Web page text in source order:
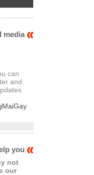
media
can
and
you
not
our